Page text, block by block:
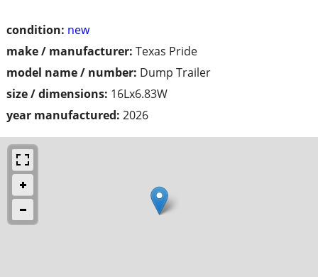
condition: new
make / manufacturer: Texas Pride
model name / number: Dump Trailer
size / dimensions: 16Lx6.83W
year manufactured: 2026